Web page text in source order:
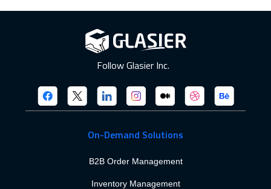
Follow Glasier Inc.
On-Demand Solutions
B2B Order Management
Inventory Management